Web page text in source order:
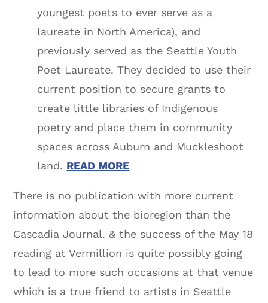
youngest poets to ever serve as a
laureate in North America), and
previously served as the Seattle Youth
Poet Laureate. They decided to use their
current position to secure grants to
create little libraries of Indigenous
poetry and place them in community
spaces across Auburn and Muckleshoot
land. READ MORE
There is no publication with more current
information about the bioregion than the
Cascadia Journal. & the success of the May 18
reading at Vermillion is quite possibly going
to lead to more such occasions at that venue
which is a true friend to artists in Seattle